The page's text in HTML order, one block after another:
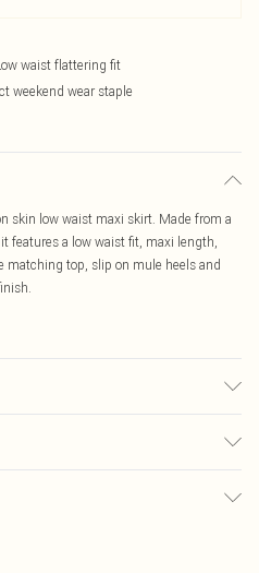
waist flattering fit
weekend wear staple
skin low waist maxi skirt. Made from a
features a low waist fit, maxi length,
matching top, slip on mule heels and
returned we will honour a cash